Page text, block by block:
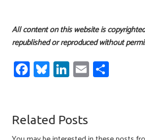
All content on this website is
republished or reproduced without
Fa
ce
o
ok
Bl
u
ky
Li
nk
dI
n
E
m
Related Posts